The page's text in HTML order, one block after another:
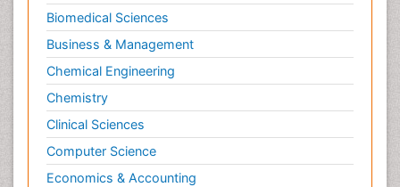
Biomedical Sciences
Business & Management
Chemical Engineering
Chemistry
Clinical Sciences
Computer Science
Economics & Accounting